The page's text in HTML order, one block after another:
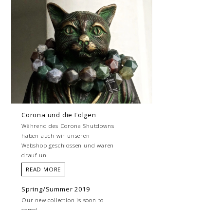
Corona und die Folgen
Während des Corona Shutdowns
haben auch wir unseren
Webshop geschlossen und waren
drauf un...
READ MORE
Spring/Summer 2019
Our new collection is soon to